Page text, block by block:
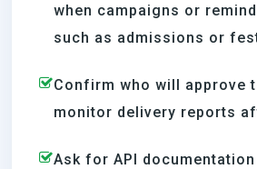
when campaigns or
such as admissions or
Confirm who will approve
monitor delivery reports
Ask for API documentation